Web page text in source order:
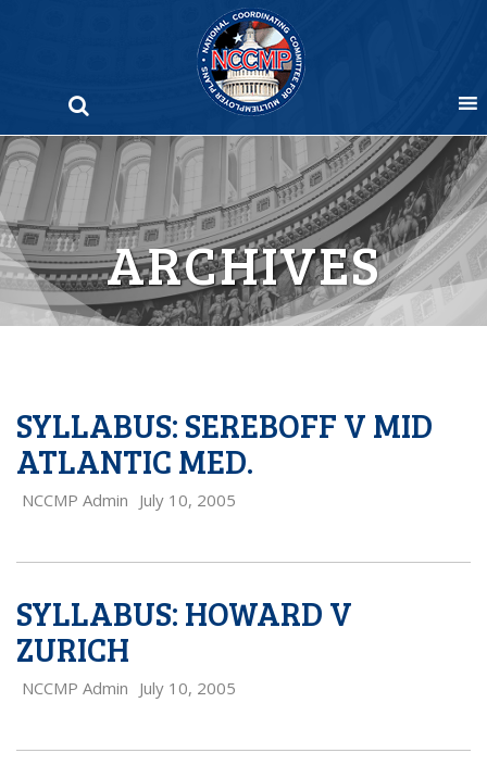
ARCHIVES
SYLLABUS: SEREBOFF V MID
ATLANTIC MED.
NCCMP Admin July 10, 2005
SYLLABUS: HOWARD V
ZURICH
NCCMP Admin July 10, 2005